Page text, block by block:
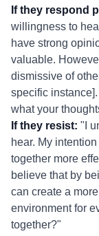
If they respond
willingness to
have strong
valuable.
dismissive of
specific
what your
If they resist: "I
hear. My
together more
believe that by
can create a
environment for
together?"